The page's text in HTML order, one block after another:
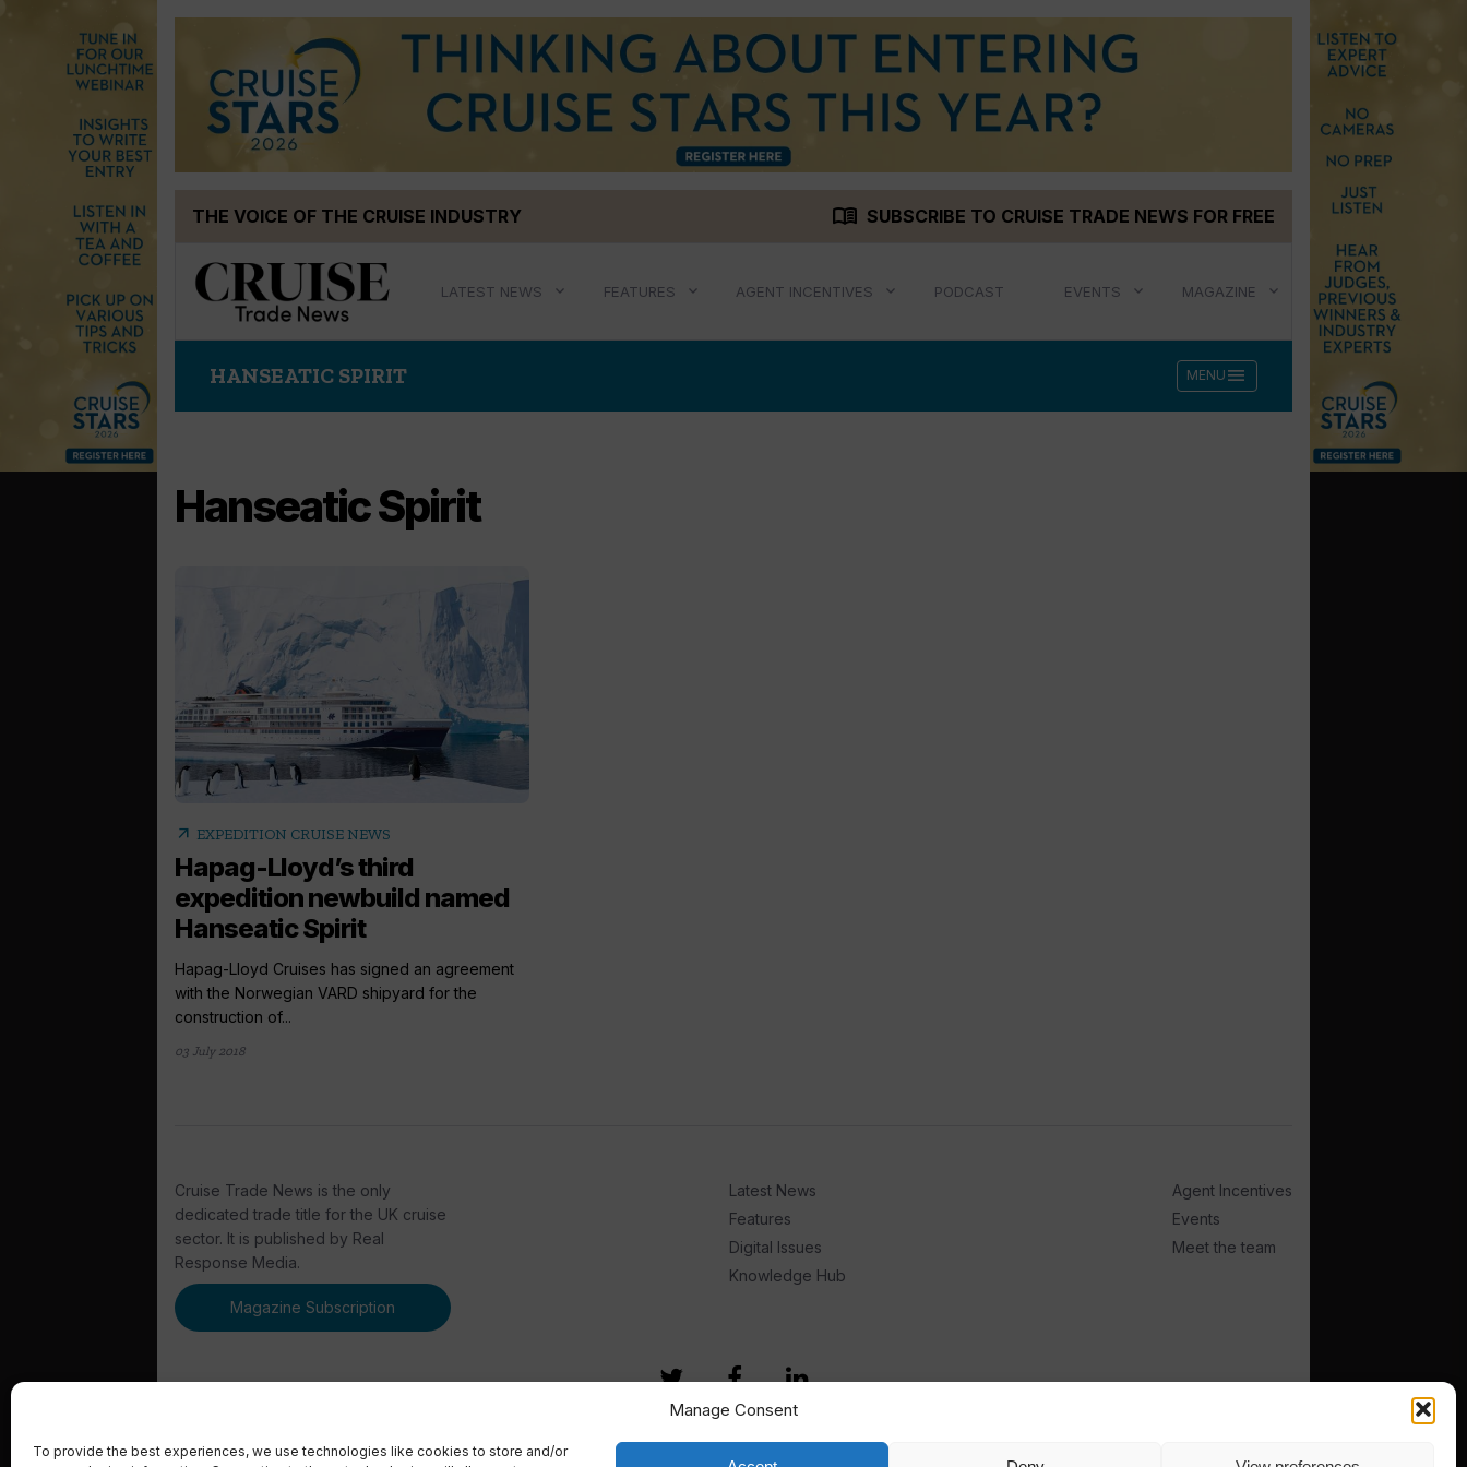
Manage Consent
To provide the best experiences, we use technologies like cookies to store and/or
THE VOICE OF THE CRUISE INDUSTRY menu_book SUBSCRIBE TO CRUISE TRADE NEWS FOR FREE
LATEST NEWS FEATURES AGENT INCENTIVES PODCAST EVENTS MAGAZINE
HANSEATIC SPIRIT MENU menu
Hanseatic Spirit
arrow_outward EXPEDITION CRUISE NEWS
Hapag-Lloyd’s third
expedition newbuild named
Hanseatic Spirit
Hapag-Lloyd Cruises has signed an agreement
with the Norwegian VARD shipyard for the
construction of...
03 July 2018
Cruise Trade News is the only
dedicated trade title for the UK cruise
sector. It is published by Real
Response Media.
Magazine Subscription
Latest News
Features
Digital Issues
Knowledge Hub
Agent Incentives
Events
Meet the team